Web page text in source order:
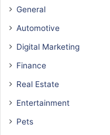
General
Automotive
Digital Marketing
Finance
Real Estate
Entertainment
Pets